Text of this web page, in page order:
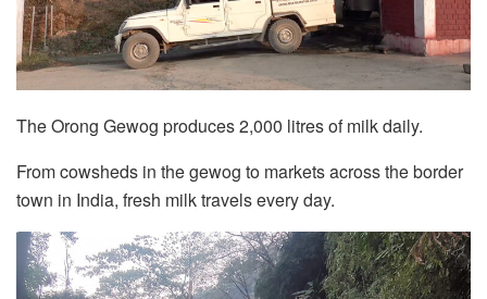
The Orong Gewog produces 2,000 litres of milk daily.
From cowsheds in the gewog to markets across the border
town in India, fresh milk travels every day.